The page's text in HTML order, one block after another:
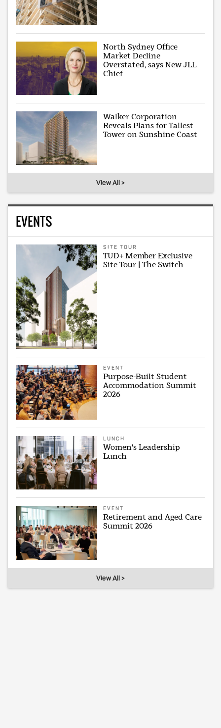
North Sydney Office
Market Decline
Overstated, says New JLL
Chief
Walker Corporation
Reveals Plans for Tallest
Tower on Sunshine Coast
View All >
EVENTS
SITE TOUR
TUD+ Member Exclusive
Site Tour | The Switch
EVENT
Purpose-Built Student
Accommodation Summit
2026
LUNCH
Women's Leadership
Lunch
EVENT
Retirement and Aged Care
Summit 2026
View All >